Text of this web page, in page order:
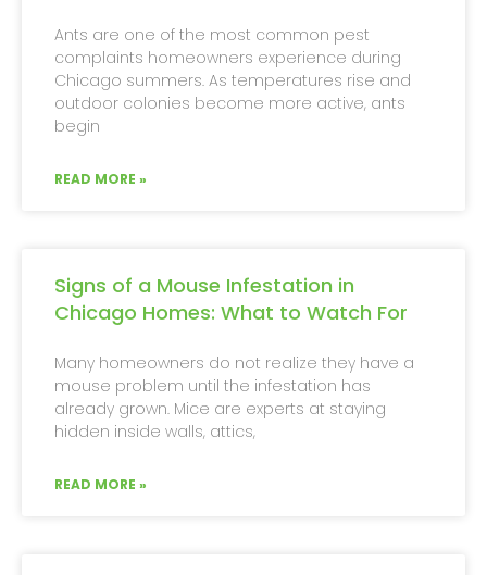
Ants are one of the most common pest
complaints homeowners experience during
Chicago summers. As temperatures rise and
outdoor colonies become more active, ants
begin
READ MORE »
Signs of a Mouse Infestation in
Chicago Homes: What to Watch For
Many homeowners do not realize they have a
mouse problem until the infestation has
already grown. Mice are experts at staying
hidden inside walls, attics,
READ MORE »